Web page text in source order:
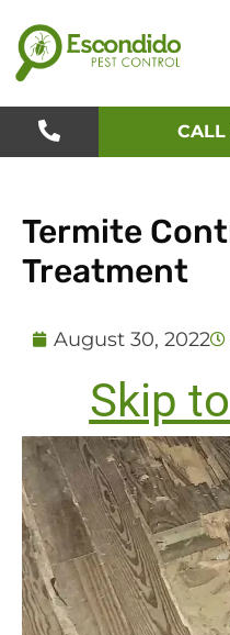
to
content
Termite
Treatment
August 30, 2022
Skip